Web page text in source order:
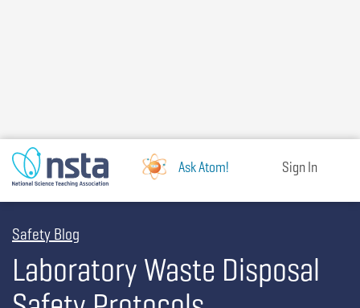
Ask Atom! Sign In
Safety Blog
Laboratory Waste Disposal